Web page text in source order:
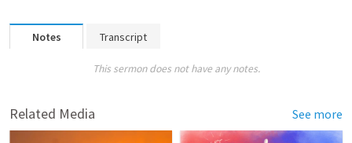
Notes Transcript
This sermon does not have any notes.
Related Media See more